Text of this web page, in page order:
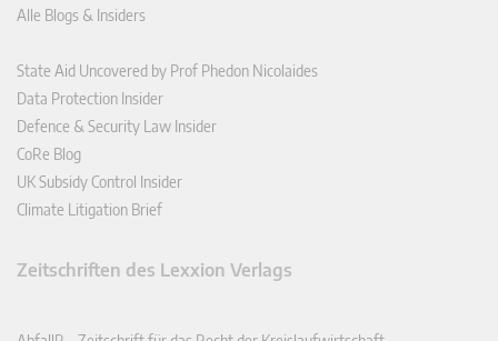
Alle Blogs & Insiders
State Aid Uncovered by Prof Phedon Nicolaides
Data Protection Insider
Defence & Security Law Insider
CoRe Blog
UK Subsidy Control Insider
Climate Litigation Brief
Zeitschriften des Lexxion Verlags